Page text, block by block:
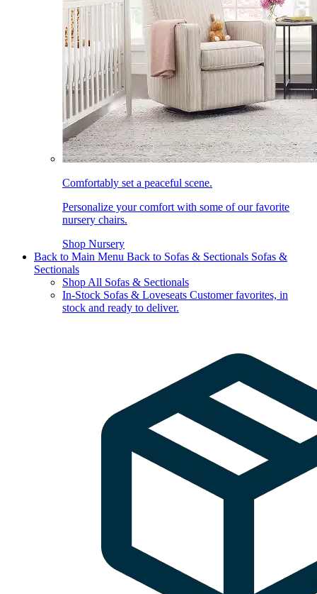
Comfortably set a peaceful scene.
Personalize your comfort with some of our favorite
nursery chairs.
Shop Nursery
Back to Main Menu Back to Sofas & Sectionals Sofas &
Sectionals
Shop All Sofas & Sectionals
In-Stock Sofas & Loveseats Customer favorites, in
stock and ready to deliver.